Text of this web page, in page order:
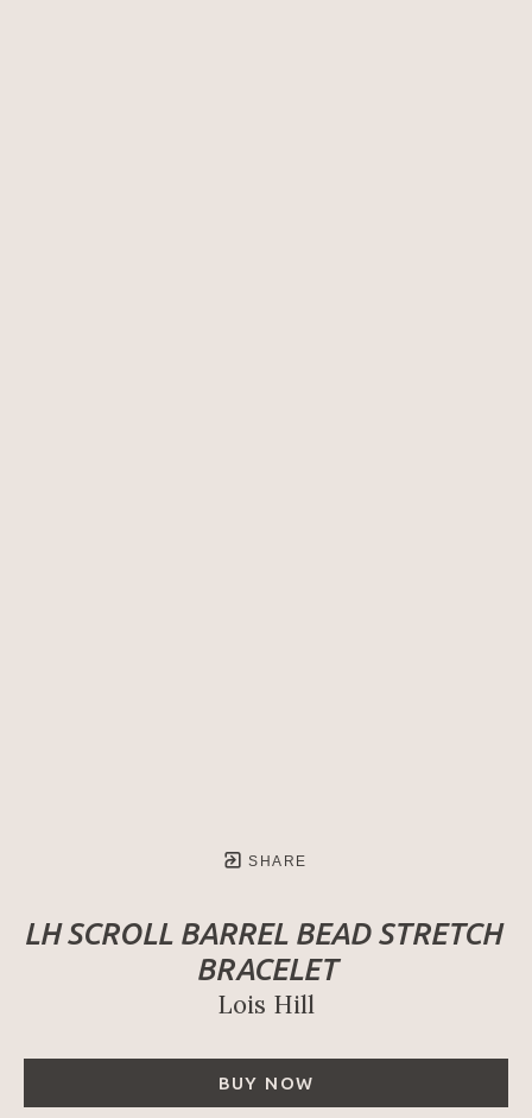
SHARE
LH SCROLL BARREL BEAD STRETCH
BRACELET
Lois Hill
BUY NOW